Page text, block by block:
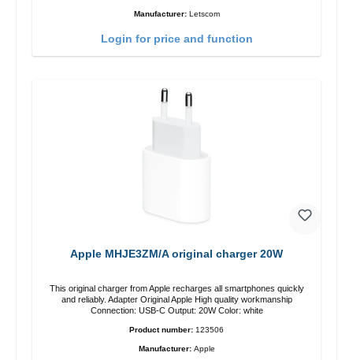
Manufacturer: Letscom
Login for price and function
Apple MHJE3ZM/A original charger 20W
This original charger from Apple recharges all smartphones quickly
and reliably. Adapter Original Apple High quality workmanship
Connection: USB-C Output: 20W Color: white
Product number: 123506
Manufacturer: Apple